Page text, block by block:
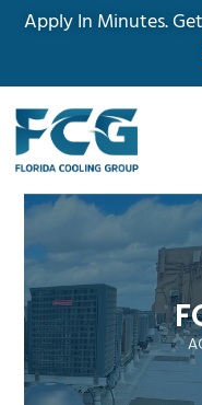
Apply In Minutes.